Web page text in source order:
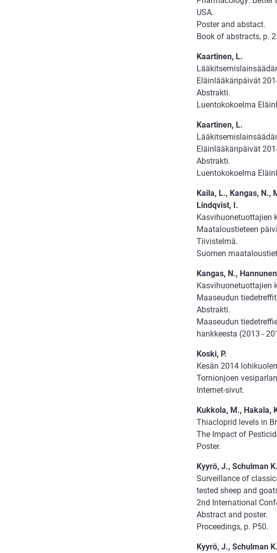
USA.
Poster and abstact.
Book of abstracts, p.
Kaartinen, L.
Eläinlääkäripäivät
Abstrakti.
Luentokokoelma
Kaartinen, L.
Eläinlääkäripäivät
Abstrakti.
Luentokokoelma
Kaila, L., Kangas, N.,
Lindqvist, I.
Kasvihuonetuottajien
Maataloustieteen
Tiivistelmä.
Suomen
Kangas, N.,
Kasvihuonetuottajien
Maaseudun
Abstrakti.
Maaseudun
hankkeesta (2013 -
Koski, P.
Kesän 2014
Tornionjoen
Internet-sivut.
Kukkola, M., Hakala,
Thiacloprid levels in
The Impact of
Poster.
Kyyrö, J., Schulman
Surveillance of
tested sheep and
2nd International
Abstract and poster.
Proceedings, p. P50.
Kyyrö, J., Schulman